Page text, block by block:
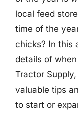
local feed
time of the
chicks? In this
details of
Tractor
valuable tips
to start or